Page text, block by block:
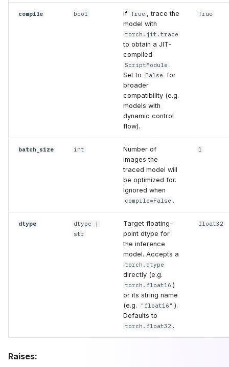
compile bool If True , trace the
model with
torch.jit.trace
to obtain a JIT-
compiled
ScriptModule .
Set to
False for
broader
compatibility (e.g.
models with
dynamic control
flow).
True
batch_size int
Number of
images the
traced model will
be optimized for.
Ignored when
compile=False .
1
dtype dtype |
str
Target floating-
point dtype for
the inference
model. Accepts a
torch.dtype
directly (e.g.
torch.float16 )
or its string name
(e.g.
"float16" ).
Defaults to
torch.float32 .
float32
Raises: